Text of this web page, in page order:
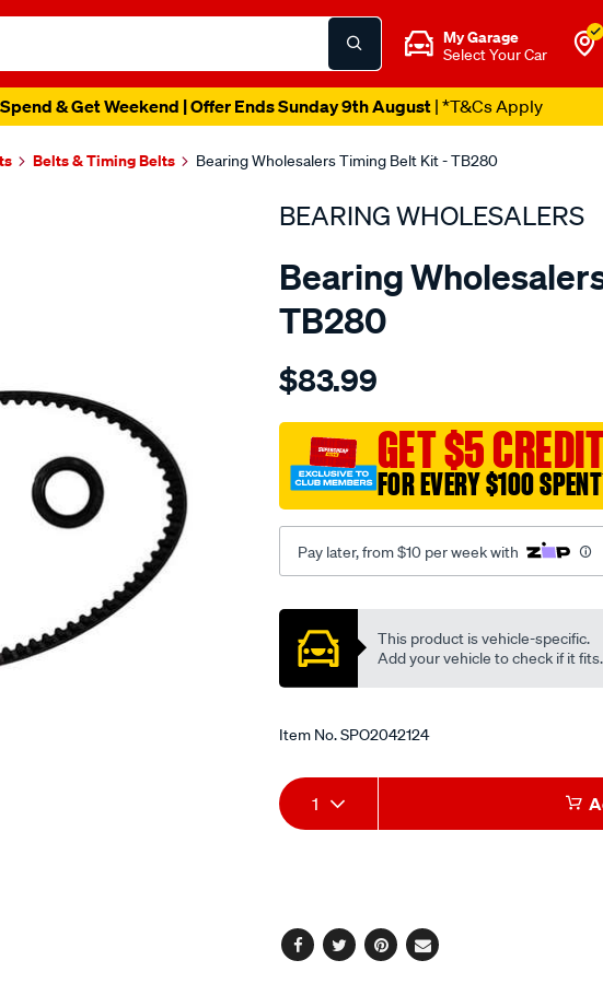
My Garage
Select Your Car
& Get Weekend | Offer Ends Sunday 9th August| *T&Cs Apply
Belts & Timing Belts Bearing Wholesalers Timing Belt Kit - TB280
BEARING WHOLESALERS
Bearing
TB280
Details
wholesalers-
belt-
kit/SPO2042124.html
$83.99
GET $5
FOR EVERY $100 SPENT
Pay later, from $10 per week with
Promotions
This product is vehicle-specific.
Add your vehicle to check if it fits.
Item No.SPO2042124
Add
to
Product
Actions
1
Facebook
TwitterPinterest
Email